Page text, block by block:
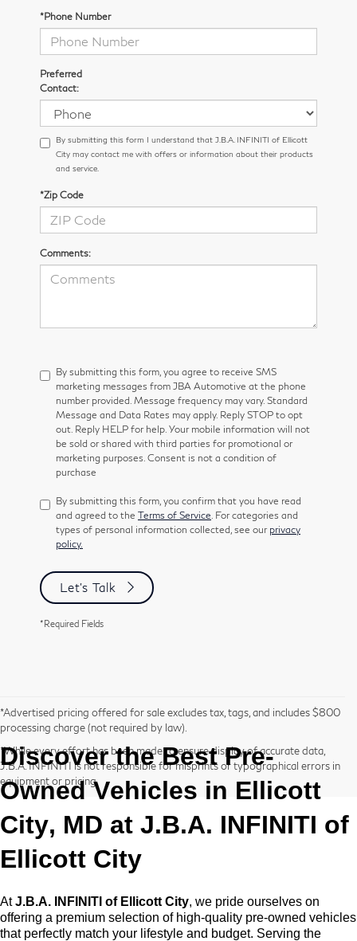
*Phone Number
Preferred
Contact:
By submitting this form I understand that J.B.A. INFINITI of Ellicott
City may contact me with offers or information about their products
and service.
*Zip Code
Comments:
By submitting this form, you agree to receive SMS
marketing messages from JBA Automotive at the phone
number provided. Message frequency may vary. Standard
Message and Data Rates may apply. Reply STOP to opt
out. Reply HELP for help. Your mobile information will not
be sold or shared with third parties for promotional or
marketing purposes. Consent is not a condition of
purchase
By submitting this form, you confirm that you have read
and agreed to the Terms of Service . For categories and
types of personal information collected, see our privacy
policy.
Let's Talk
*Required Fields
*Advertised pricing offered for sale excludes tax, tags, and includes $800
processing charge (not required by law).
*While every effort has been made to ensure display of accurate data,
J.B.A. INFINITI is not responsible for misprints or typographical errors in
equipment or pricing.
Discover the BestPre-
OwnedVehicles in Ellicott
City, MD at J.B.A. INFINITI of
Ellicott City
AtJ.B.A. INFINITI of Ellicott City, we pride ourselves on
offering a premium selection of high-quality pre-owned vehicles
that perfectly match your lifestyle and budget. Serving the